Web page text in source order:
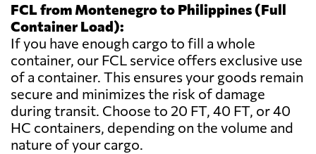
FCL from Montenegro to Philippines (Full
Container Load):
If you have enough cargo to fill a whole
container, our FCL service offers exclusive use
of a container. This ensures your goods remain
secure and minimizes the risk of damage
during transit. Choose to 20 FT, 40 FT, or 40
HC containers, depending on the volume and
nature of your cargo.